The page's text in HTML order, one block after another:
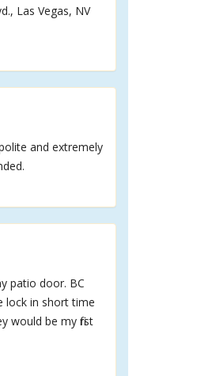
Las Vegas, NV
and extremely
patio door. BC
lock in short time
would be my first